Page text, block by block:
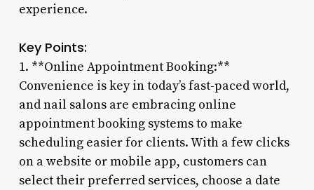
experience.
Key Points:
1. **Online Appointment Booking:**
Convenience is key in today’s fast-paced world,
and nail salons are embracing online
appointment booking systems to make
scheduling easier for clients. With a few clicks
on a website or mobile app, customers can
select their preferred services, choose a date